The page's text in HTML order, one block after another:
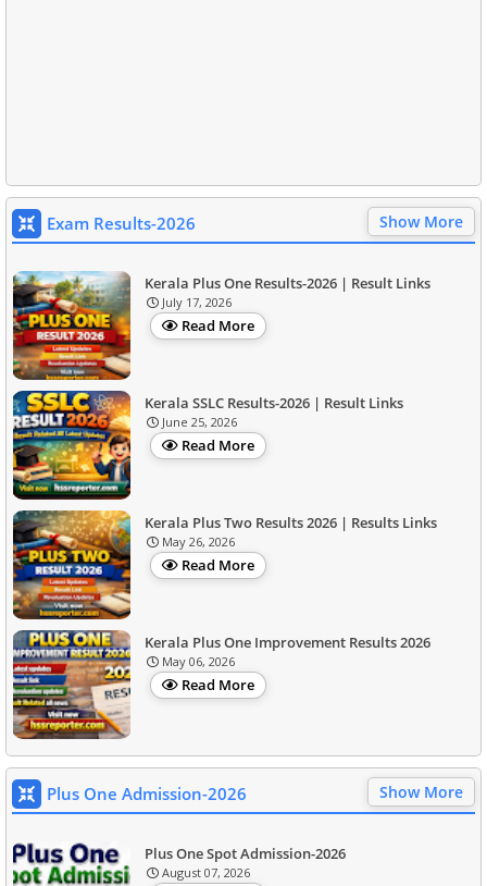
Exam Results-2026 Show More
Kerala Plus One Results-2026 | Result Links
July 17, 2026
Read More
Kerala SSLC Results-2026 | Result Links
June 25, 2026
Read More
Kerala Plus Two Results 2026 | Results Links
May 26, 2026
Read More
Kerala Plus One Improvement Results 2026
May 06, 2026
Read More
Plus One Admission-2026 Show More
Plus One Spot Admission-2026
August 07, 2026